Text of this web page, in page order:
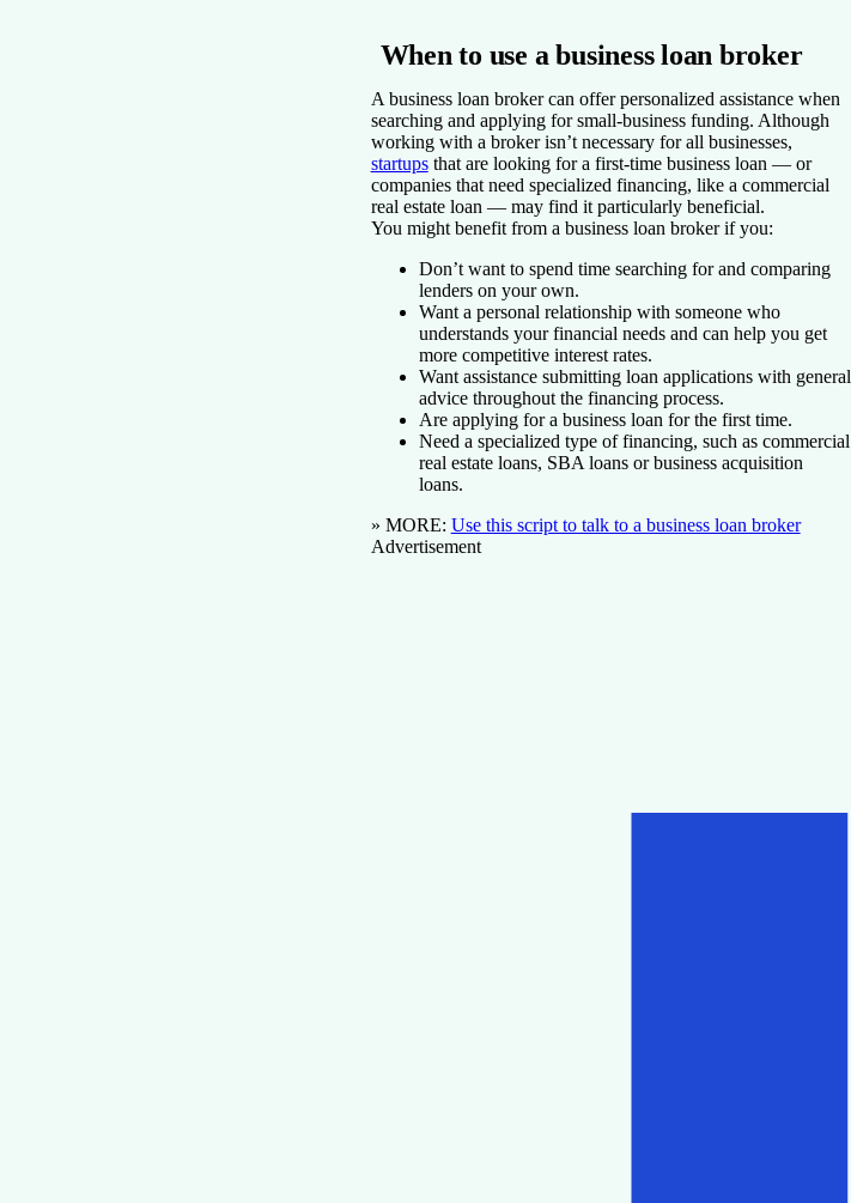
When to use a business loan broker
A business loan broker can offer personalized assistance when
searching and applying for small-business funding. Although
working with a broker isn’t necessary for all businesses,
startupsthat are looking for a first-time business loan — or
companies that need specialized financing, like a commercial
real estate loan — may find it particularly beneficial.
You might benefit from a business loan broker if you:
Don’t want to spend time searching for and comparing
lenders on your own.
Want a personal relationship with someone who
understands your financial needs and can help you get
more competitive interest rates.
Want assistance submitting loan applications with general
advice throughout the financing process.
Are applying for a business loan for the first time.
Need a specialized type of financing, such as commercial
real estate loans, SBA loans or business acquisition
loans.
» MORE: Use this script to talk to a business loan broker
Advertisement